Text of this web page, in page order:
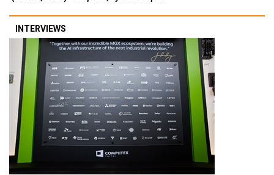
INTERVIEWS